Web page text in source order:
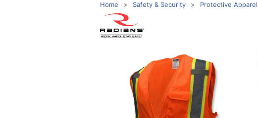
Home Safety & Security Protective Apparel